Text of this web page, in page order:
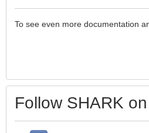
To see even more documentation
Follow SHARK